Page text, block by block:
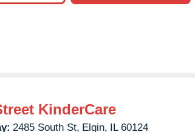
KinderCare
2485 South St, Elgin, IL 60124